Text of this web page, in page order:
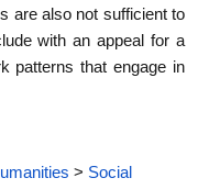
are also not sufficient to
with an appeal for a
patterns that engage in
> Social